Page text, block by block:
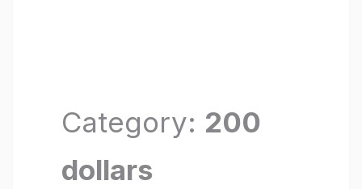
Category: 200
dollars